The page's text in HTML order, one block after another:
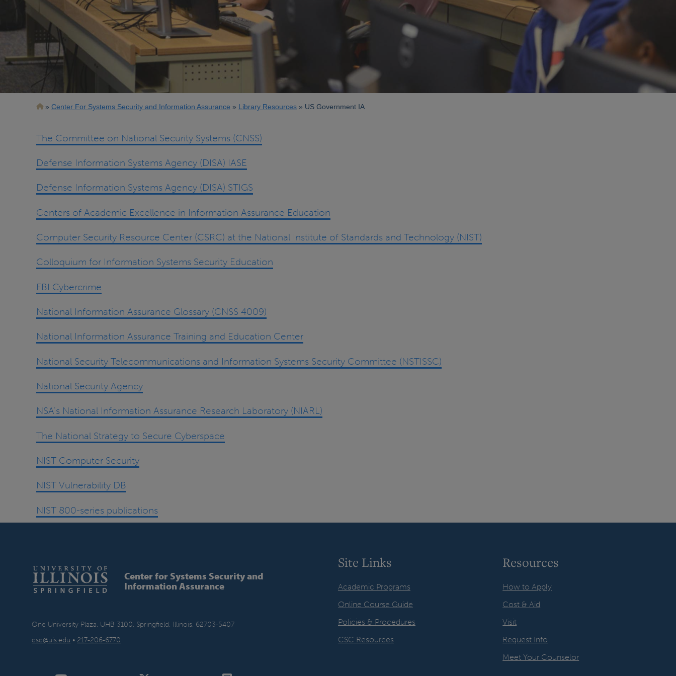
Breadcrumb
Center For Systems Security and Information Assurance Library Resources US Government IA
The Committee on National Security Systems (CNSS)
Defense Information Systems Agency (DISA) IASE
Defense Information Systems Agency (DISA) STIGS
Centers of Academic Excellence in Information Assurance Education
Computer Security Resource Center (CSRC) at the National Institute of Standards and Technology (NIST)
Colloquium for Information Systems Security Education
FBI Cybercrime
National Information Assurance Glossary (CNSS 4009)
National Information Assurance Training and Education Center
National Security Telecommunications and Information Systems Security Committee (NSTISSC)
National Security Agency
NSA's National Information Assurance Research Laboratory (NIARL)
The National Strategy to Secure Cyberspace
NIST Computer Security
NIST Vulnerability DB
NIST 800-series publications
Center for Systems Security and
Information Assurance
One University Plaza, UHB 3100, Springfield, Illinois, 62703-5407
csc@uis.edu • 217-206-6770
Site Links
Academic Programs
Online Course Guide
Policies & Procedures
CSC Resources
Resources
How to Apply
Cost & Aid
Visit
Request Info
Meet Your Counselor